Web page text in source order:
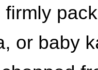
firmly
or baby